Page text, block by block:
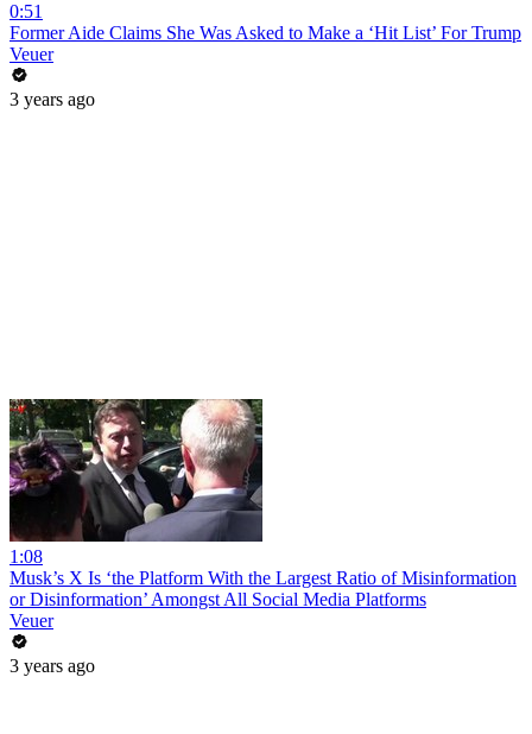
0:51
Former Aide Claims She Was Asked to Make a ‘Hit List’ For Trump
Veuer
3 years ago
1:08
Musk’s X Is ‘the Platform With the Largest Ratio of Misinformation
or Disinformation’ Amongst All Social Media Platforms
Veuer
3 years ago